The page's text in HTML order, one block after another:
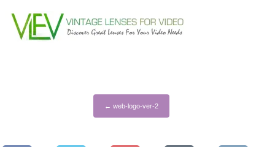
← web-logo-ver-2